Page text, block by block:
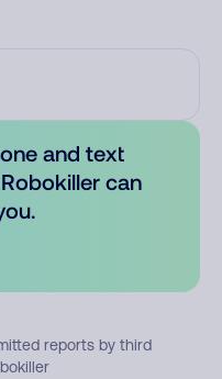
and text
can
reports by third